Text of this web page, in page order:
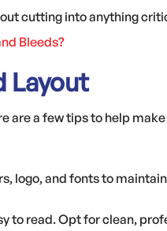
cutting into anything
Bleeds?
Layout
are a few tips to help
logo, and fonts to
to read. Opt for clean,